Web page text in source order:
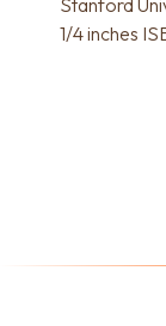
1/4 inches